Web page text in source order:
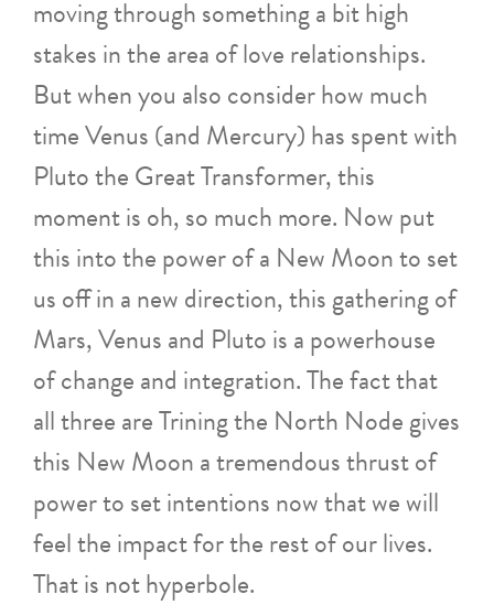
moving through something a bit high
stakes in the area of love relationships.
But when you also consider how much
time Venus (and Mercury) has spent with
Pluto the Great Transformer, this
moment is oh, so much more. Now put
this into the power of a New Moon to set
us off in a new direction, this gathering of
Mars, Venus and Pluto is a powerhouse
of change and integration. The fact that
all three are Trining the North Node gives
this New Moon a tremendous thrust of
power to set intentions now that we will
feel the impact for the rest of our lives.
That is not hyperbole.